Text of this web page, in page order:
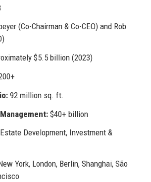
(Co-Chairman & Co-CEO) and Rob
$5.5 billion (2023)
92 million sq. ft.
$40+ billion
Development, Investment &
York, London, Berlin, Shanghai, São